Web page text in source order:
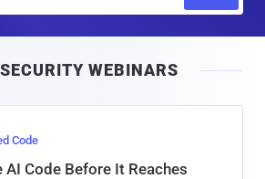
l
WEBINARS
Code
AI Code Before It Reaches